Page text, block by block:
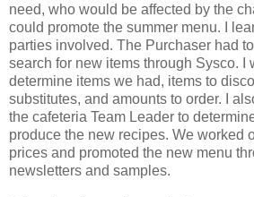
need, who would be affected by the
could promote the summer menu. I
parties involved. The Purchaser had
search for new items through Sysco. I
determine items we had, items to
substitutes, and amounts to order. I
the cafeteria Team Leader to
produce the new recipes. We worked
prices and promoted the new menu
newsletters and samples.